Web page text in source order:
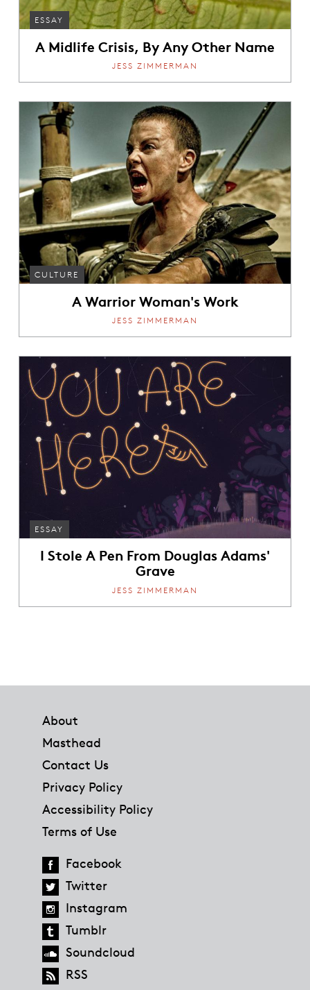
ESSAY
A Midlife Crisis, By Any Other Name
JESS ZIMMERMAN
CULTURE
A Warrior Woman's Work
JESS ZIMMERMAN
ESSAY
I Stole A Pen From Douglas Adams'
Grave
JESS ZIMMERMAN
About
Masthead
Contact Us
Privacy Policy
Accessibility Policy
Terms of Use
Facebook
Twitter
Instagram
Tumblr
Soundcloud
RSS